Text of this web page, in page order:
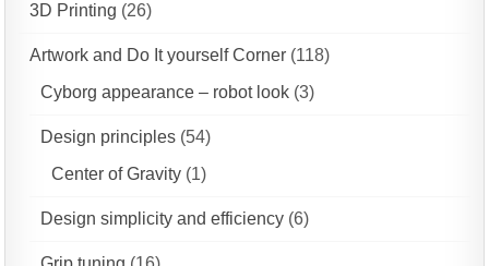
3D Printing (26)
Artwork and Do It yourself Corner (118)
Cyborg appearance – robot look (3)
Design principles (54)
Center of Gravity (1)
Design simplicity and efficiency (6)